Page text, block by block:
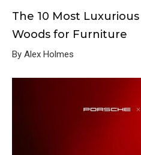
The 10 Most
Woods for Furniture
By Alex Holmes